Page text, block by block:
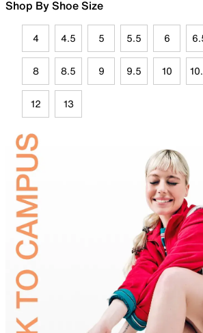
Shop By Shoe Size
4 4.5 5 5.5 6
8 8.5 9 9.5 10
12 13